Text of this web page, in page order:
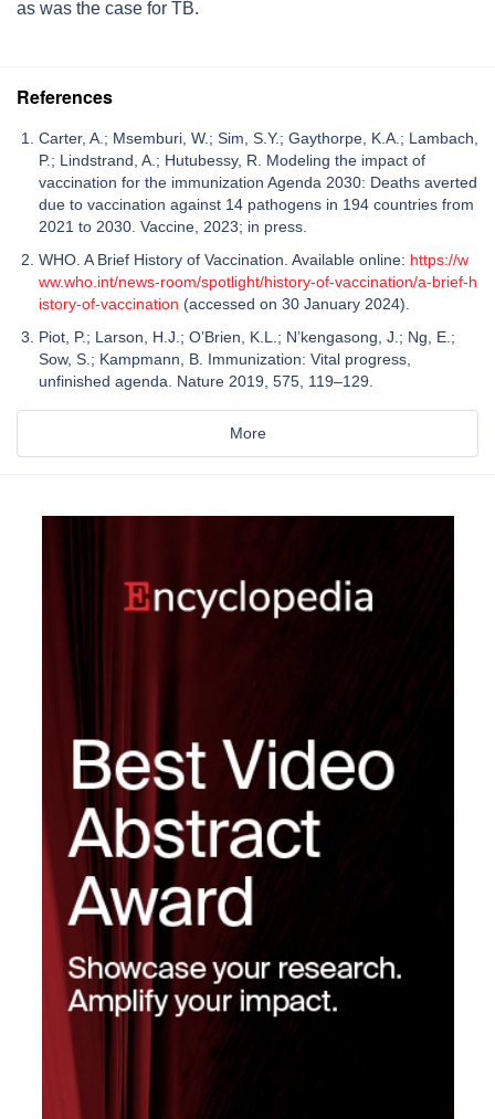
as was the case for TB.
References
Carter, A.; Msemburi, W.; Sim, S.Y.; Gaythorpe, K.A.; Lambach,
P.; Lindstrand, A.; Hutubessy, R. Modeling the impact of
vaccination for the immunization Agenda 2030: Deaths averted
due to vaccination against 14 pathogens in 194 countries from
2021 to 2030. Vaccine, 2023; in press.
WHO. A Brief History of Vaccination. Available online: https://w
ww.who.int/news-room/spotlight/history-of-vaccination/a-brief-h
istory-of-vaccination (accessed on 30 January 2024).
Piot, P.; Larson, H.J.; O’Brien, K.L.; N’kengasong, J.; Ng, E.;
Sow, S.; Kampmann, B. Immunization: Vital progress,
unfinished agenda. Nature 2019, 575, 119–129.
More